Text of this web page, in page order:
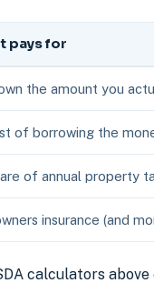
pays for
the amount you
of borrowing the
of annual property
insurance (and
calculators